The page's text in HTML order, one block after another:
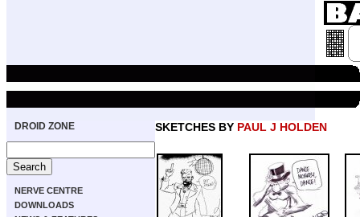
DROID ZONE
NERVE CENTRE
DOWNLOADS
SKETCHES BY PAUL J HOLDEN